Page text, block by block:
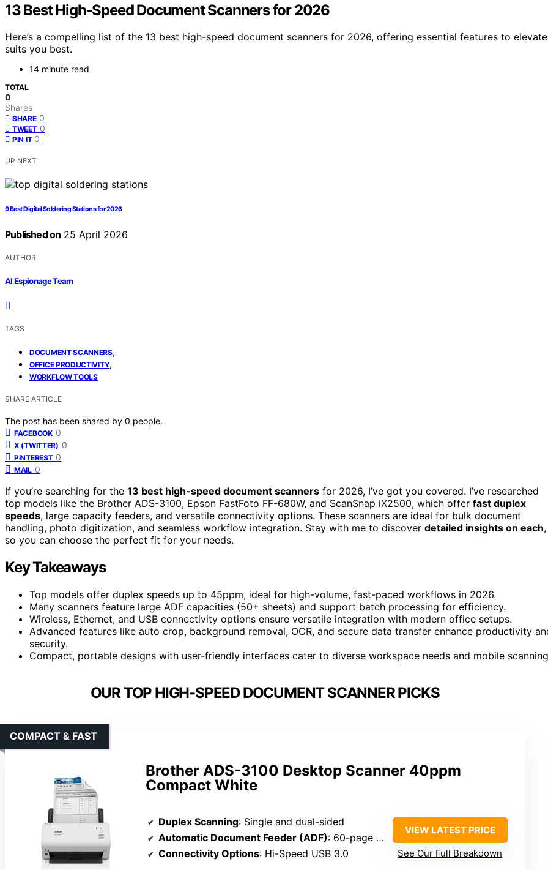
13 Best High-Speed Document Scanners for 2026
Here’s a compelling list of the 13 best high-speed document scanners for 2026, offering essential features to
suits you best.
14 minute read
TOTAL
0
Shares
SHARE 0
TWEET 0
PIN IT 0
UP NEXT
9 Best Digital Soldering Stations for 2026
Published on 25 April 2026
AUTHOR
AI Espionage Team
TAGS
DOCUMENT SCANNERS,
OFFICE PRODUCTIVITY,
WORKFLOW TOOLS
SHARE ARTICLE
The post has been shared by 0 people.
FACEBOOK 0
X (TWITTER) 0
PINTEREST 0
MAIL 0
If you’re searching for the 13 best high-speed document scanners for 2026, I’ve got you covered. I’ve researched
top models like the Brother ADS-3100, Epson FastFoto FF-680W, and ScanSnap iX2500, which offer fast duplex
speeds, large capacity feeders, and versatile connectivity options. These scanners are ideal for bulk document
handling, photo digitization, and seamless workflow integration. Stay with me to discover detailed insights on each,
so you can choose the perfect fit for your needs.
Key Takeaways
Top models offer duplex speeds up to 45ppm, ideal for high-volume, fast-paced workflows in 2026.
Many scanners feature large ADF capacities (50+ sheets) and support batch processing for efficiency.
Wireless, Ethernet, and USB connectivity options ensure versatile integration with modern office setups.
Advanced features like auto crop, background removal, OCR, and secure data transfer enhance productivity
security.
Compact, portable designs with user-friendly interfaces cater to diverse workspace needs and mobile
OUR TOP HIGH-SPEED DOCUMENT SCANNER PICKS
Brother ADS-3100 Desktop Scanner 40ppm
Compact White
COMPACT & FAST
Duplex Scanning: Single and dual-sided
Automatic Document Feeder (ADF): 60-page capacity
Connectivity Options: Hi-Speed USB 3.0
VIEW LATEST PRICE
See Our Full Breakdown